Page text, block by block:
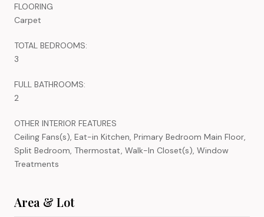
FLOORING
Carpet
TOTAL BEDROOMS:
3
FULL BATHROOMS:
2
OTHER INTERIOR FEATURES
Ceiling Fans(s), Eat-in Kitchen, Primary Bedroom Main Floor,
Split Bedroom, Thermostat, Walk-In Closet(s), Window
Treatments
Area & Lot